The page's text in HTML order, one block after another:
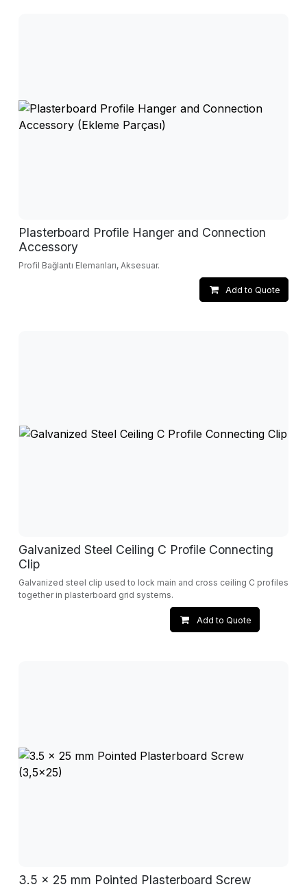
Plasterboard Profile Hanger and Connection
Accessory
Profil Bağlantı Elemanları, Aksesuar.
Add to Quote
Galvanized Steel Ceiling C Profile Connecting
Clip
Galvanized steel clip used to lock main and cross ceiling C profiles
together in plasterboard grid systems.
Add to Quote
3.5 x 25 mm Pointed Plasterboard Screw